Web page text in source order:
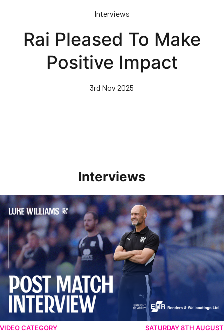
Interviews
Rai Pleased To Make
Positive Impact
3rd Nov 2025
Interviews
Williams Pleased With Cup Progress
VIDEO CATEGORY SATURDAY 8TH AUGUST